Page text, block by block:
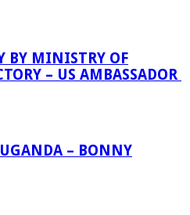
BY MINISTRY OF
– US AMBASSADOR
– BONNY